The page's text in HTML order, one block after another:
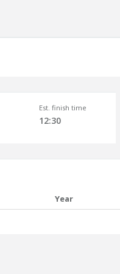
Est. finish time
12:30
Year